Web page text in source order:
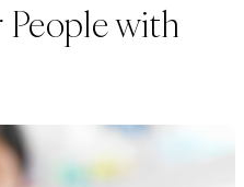
with